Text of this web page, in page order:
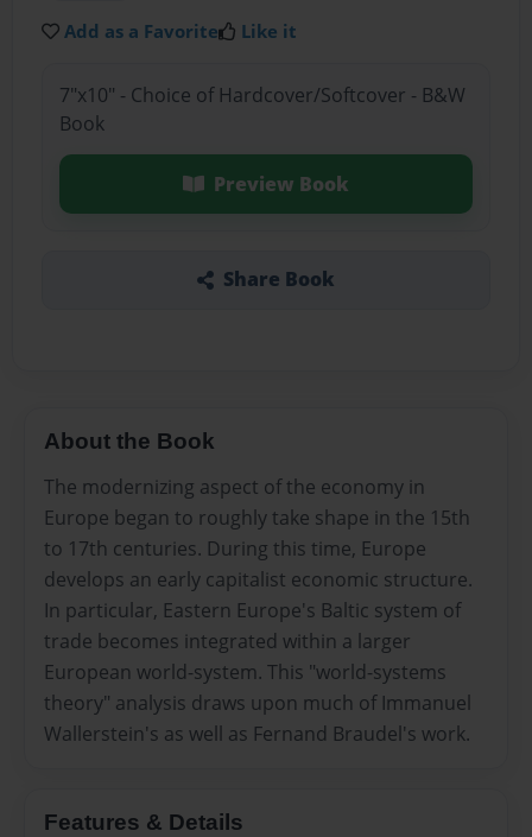
Add as a Favorite Like it
7"x10" - Choice of Hardcover/Softcover - B&W
Book
Preview Book
Share Book
About the Book
The modernizing aspect of the economy in
Europe began to roughly take shape in the 15th
to 17th centuries. During this time, Europe
develops an early capitalist economic structure.
In particular, Eastern Europe's Baltic system of
trade becomes integrated within a larger
European world-system. This "world-systems
theory" analysis draws upon much of Immanuel
Wallerstein's as well as Fernand Braudel's work.
Features & Details